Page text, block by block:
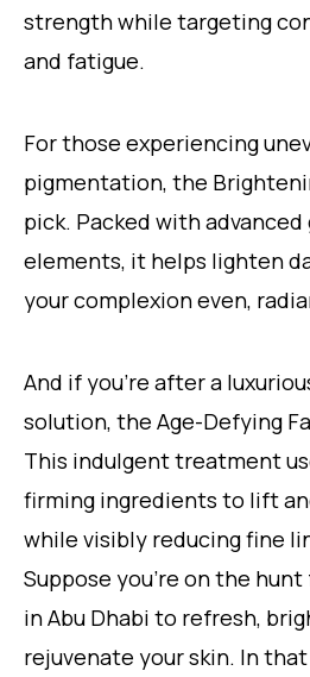
strength while targeting
and fatigue.
For those experiencing
pigmentation, the
pick. Packed with
elements, it helps lighten
your complexion even,
And if you’re after a
solution, the Age-Defying
This indulgent treatment
firming ingredients to lift
while visibly reducing fine
Suppose you’re on the
in Abu Dhabi to refresh,
rejuvenate your skin. In that